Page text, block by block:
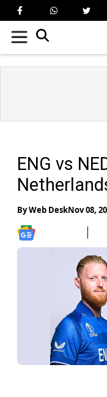
ENG vs
ByWeb DeskNov 08,